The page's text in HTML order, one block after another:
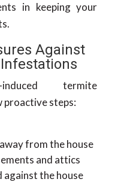
in keeping your
Against
induced termite
proactive steps:
from the house
and attics
the house